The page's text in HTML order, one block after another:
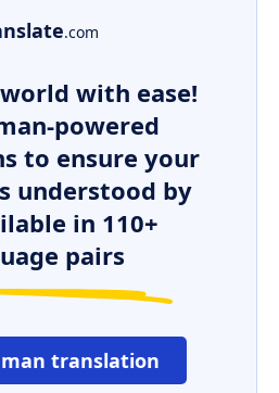
.com
with ease!
powered
to ensure your
understood by
in 110+
pairs
translation